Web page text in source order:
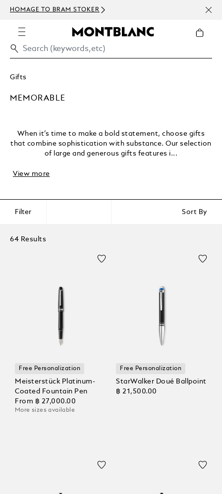
HOMAGE TO BRAM STOKER
Gifts
MEMORABLE
When it’s time to make a bold statement, choose gifts
that combine sophistication with substance. Our selection
of large and generous gifts features i...
View more
Filter Sort By
64 Results
Free Personalization
Meisterstück Platinum-
Coated Fountain Pen
From ฿ 27,000.00
More sizes available
Free Personalization
StarWalker Doué Ballpoint
฿ 21,500.00